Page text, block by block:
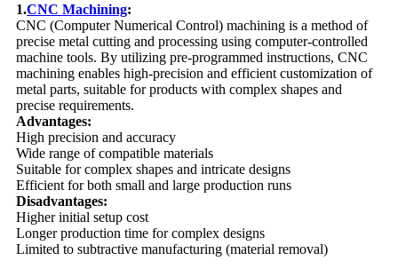
1.CNC Machining:
CNC (Computer Numerical Control) machining is a method of
precise metal cutting and processing using computer-controlled
machine tools. By utilizing pre-programmed instructions, CNC
machining enables high-precision and efficient customization of
metal parts, suitable for products with complex shapes and
precise requirements.
Advantages:
High precision and accuracy
Wide range of compatible materials
Suitable for complex shapes and intricate designs
Efficient for both small and large production runs
Disadvantages:
Higher initial setup cost
Longer production time for complex designs
Limited to subtractive manufacturing (material removal)